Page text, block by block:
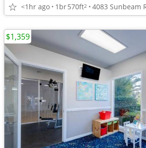
<1hr ago 1br570ft2
$1,359